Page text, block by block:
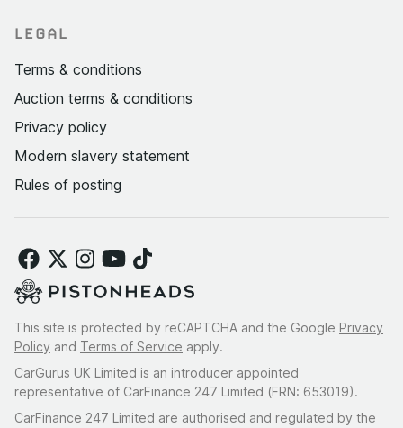
LEGAL
Terms & conditions
Auction terms & conditions
Privacy policy
Modern slavery statement
Rules of posting
This site is protected by reCAPTCHA and the Google Privacy
Policy and Terms of Service apply.
CarGurus UK Limited is an introducer appointed
representative of CarFinance 247 Limited (FRN: 653019).
CarFinance 247 Limited are authorised and regulated by the